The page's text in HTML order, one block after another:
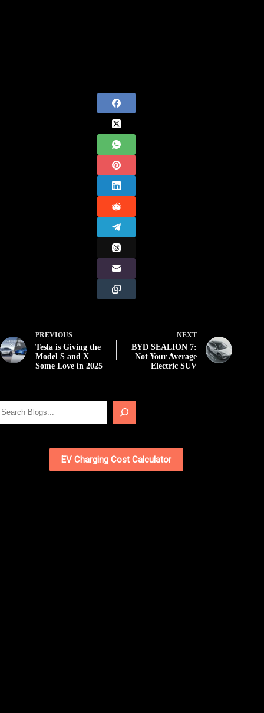
PREVIOUS
Tesla is Giving the
Model S and X
Some Love in 2025
NEXT
BYD SEALION 7:
Not Your Average
Electric SUV
EV Charging Cost Calculator